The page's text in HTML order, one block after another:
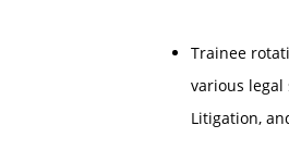
Trainee
various legal
Litigation,